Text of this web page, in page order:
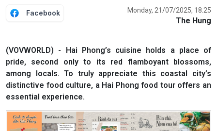
Facebook Monday, 21/07/2025, 18:25
The Hung
(VOVWORLD) - Hai Phong’s cuisine holds a place of
pride, second only to its red flamboyant blossoms,
among locals. To truly appreciate this coastal city’s
distinctive food culture, a Hai Phong food tour offers an
essential experience.